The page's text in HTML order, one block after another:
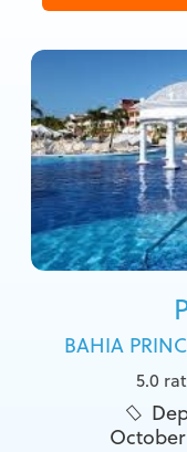
BAHIA
5.0
